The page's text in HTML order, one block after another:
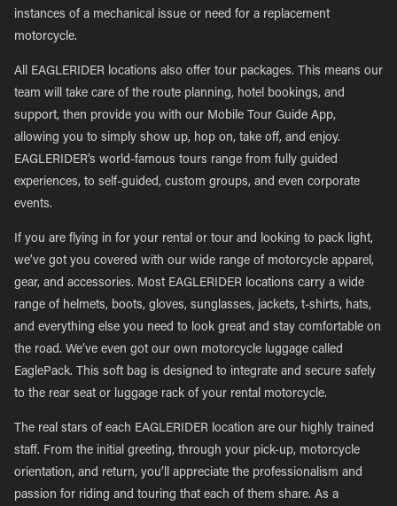
instances of a mechanical issue or need for a replacement
motorcycle.
All EAGLERIDER locations also offer tour packages. This means our
team will take care of the route planning, hotel bookings, and
support, then provide you with our Mobile Tour Guide App,
allowing you to simply show up, hop on, take off, and enjoy.
EAGLERIDER’s world-famous tours range from fully guided
experiences, to self-guided, custom groups, and even corporate
events.
If you are flying in for your rental or tour and looking to pack light,
we’ve got you covered with our wide range of motorcycle apparel,
gear, and accessories. Most EAGLERIDER locations carry a wide
range of helmets, boots, gloves, sunglasses, jackets, t-shirts, hats,
and everything else you need to look great and stay comfortable on
the road. We’ve even got our own motorcycle luggage called
EaglePack. This soft bag is designed to integrate and secure safely
to the rear seat or luggage rack of your rental motorcycle.
The real stars of each EAGLERIDER location are our highly trained
staff. From the initial greeting, through your pick-up, motorcycle
orientation, and return, you’ll appreciate the professionalism and
passion for riding and touring that each of them share. As a